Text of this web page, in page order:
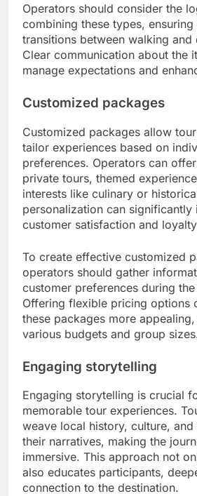
Operators should consider the
combining these types, ensuring
transitions between walking and
Clear communication about the
manage expectations and
Customized packages
Customized packages allow
tailor experiences based on
preferences. Operators can
private tours, themed
interests like culinary or
personalization can significantly
customer satisfaction and
To create effective customized
operators should gather
customer preferences during
Offering flexible pricing options
these packages more
various budgets and group
Engaging storytelling
Engaging storytelling is crucial
memorable tour experiences.
weave local history, culture,
their narratives, making the
immersive. This approach not
also educates participants,
connection to the destination.